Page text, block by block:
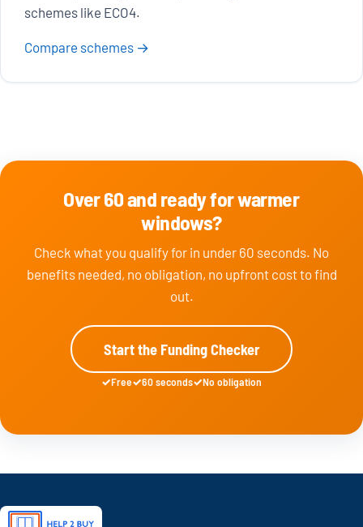
schemes like ECO4.
Compare schemes →
Over 60 and ready for warmer
windows?
Check what you qualify for in under 60 seconds. No
benefits needed, no obligation, no upfront cost to find
out.
Start the Funding Checker
Free 60 seconds No obligation